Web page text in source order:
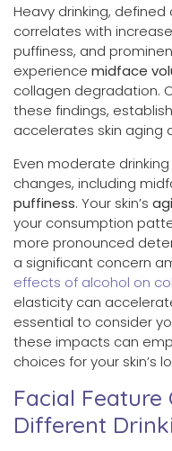
Heavy drinking,
correlates with
puffiness, and
experience midface
collagen degradation.
these findings,
accelerates skin aging
Even moderate
changes, including
puffiness. Your skin’s
your consumption
more pronounced
a significant concern
effects of alcohol on
elasticity can
essential to consider
these impacts can
choices for your skin’s
Facial Feature
Different